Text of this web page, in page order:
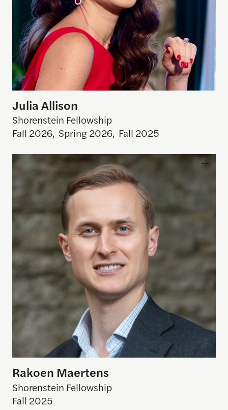
Julia Allison
Shorenstein Fellowship
Fall 2026, Spring 2026, Fall 2025
Rakoen Maertens
Rakoen Maertens
Shorenstein Fellowship
Fall 2025